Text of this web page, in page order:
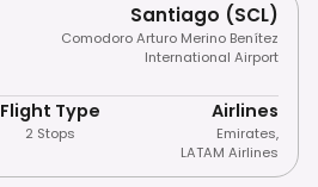
Santiago (SCL)
Comodoro Arturo Merino Benítez
International Airport
Flight Type
2 Stops
Airlines
Emirates,
LATAM Airlines